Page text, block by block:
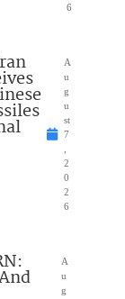
6
A
u
g
u
st
7
,
2
0
2
6
A
u
g